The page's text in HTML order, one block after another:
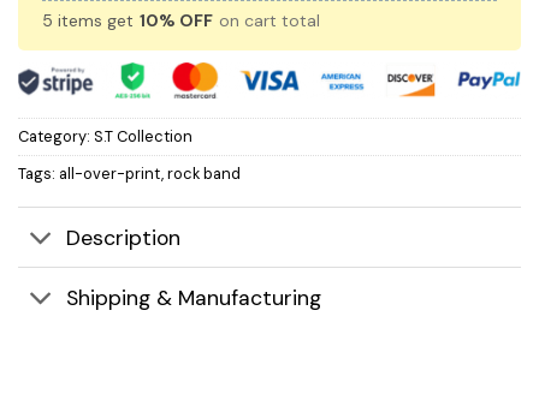
5 items get 10% OFF on cart total
Category: S.T Collection
Tags: all-over-print,rock band
Description
Shipping & Manufacturing